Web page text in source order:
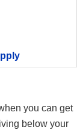
you can get
below your